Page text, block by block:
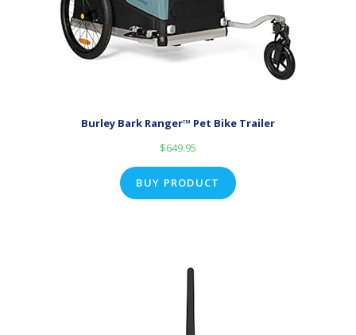
Burley Bark Ranger™ Pet Bike Trailer
$649.95
BUY PRODUCT